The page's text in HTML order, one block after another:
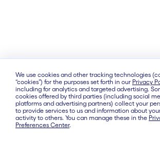
We use cookies and other tracking technologies
“cookies”) for the purposes set forth in our Privacy
including for analytics and targeted advertising.
cookies offered by third parties (including social
platforms and advertising partners) collect your
to provide services to us and information about
activity to others. You can manage these in the
Preferences Center.